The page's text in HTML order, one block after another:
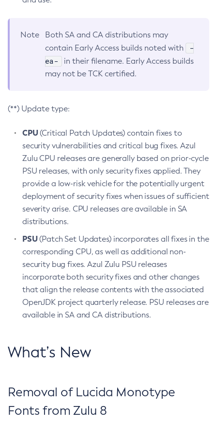
Note
Both SA and CA distributions may
contain Early Access builds noted with
-
ea-
in their filename. Early Access builds
may not be TCK certified.
(**) Update type:
CPU(Critical Patch Updates) contain fixes to
security vulnerabilities and critical bug fixes. Azul
Zulu CPU releases are generally based on prior-cycle
PSU releases, with only security fixes applied. They
provide a low-risk vehicle for the potentially urgent
deployment of security fixes when issues of sufficient
severity arise. CPU releases are available in SA
distributions.
PSU(Patch Set Updates) incorporates all fixes in the
corresponding CPU, as well as additional non-
security bug fixes. Azul Zulu PSU releases
incorporate both security fixes and other changes
that align the release contents with the associated
OpenJDK project quarterly release. PSU releases are
available in SA and CA distributions.
What’s New
Removal of Lucida Monotype
Fonts from Zulu 8